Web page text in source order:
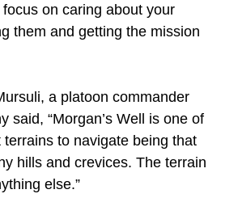
on caring about your
them and getting the mission
a platoon commander
said, “Morgan’s Well is one of
to navigate being that
hills and crevices. The terrain
else.”